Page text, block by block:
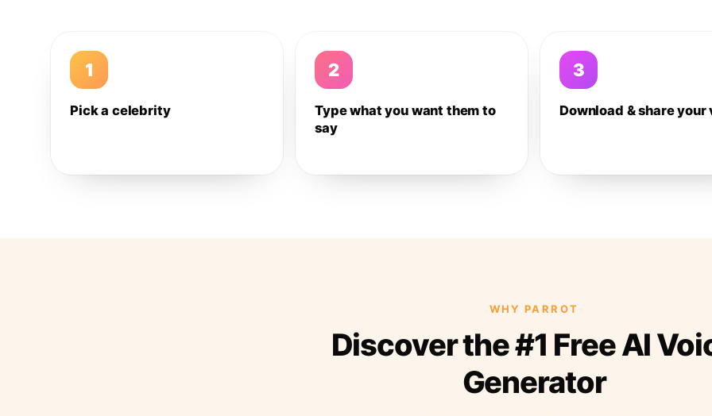
1
Pick a celebrity
2
Type what you want them to
say
3
Download & share your
WHY PARROT
Discover the #1 Free AI
Generator